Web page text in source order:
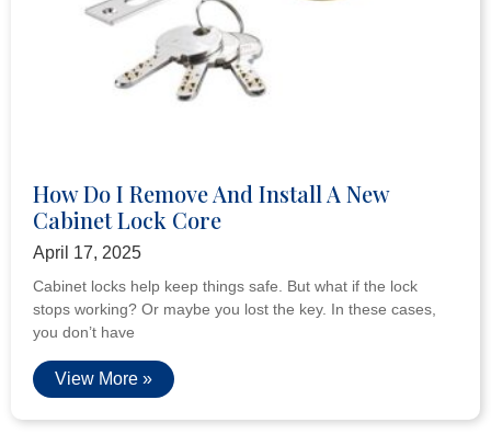
How Do I Remove And Install A New
Cabinet Lock Core
April 17, 2025
Cabinet locks help keep things safe. But what if the lock
stops working? Or maybe you lost the key. In these cases,
you don’t have
View More »